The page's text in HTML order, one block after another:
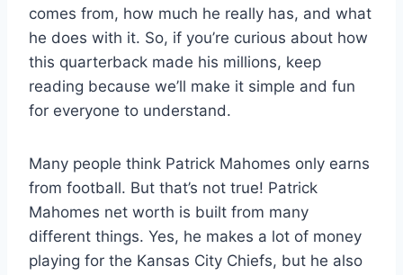
comes from, how much he really has, and what
he does with it. So, if you’re curious about how
this quarterback made his millions, keep
reading because we’ll make it simple and fun
for everyone to understand.
Many people think Patrick Mahomes only earns
from football. But that’s not true! Patrick
Mahomes net worth is built from many
different things. Yes, he makes a lot of money
playing for the Kansas City Chiefs, but he also